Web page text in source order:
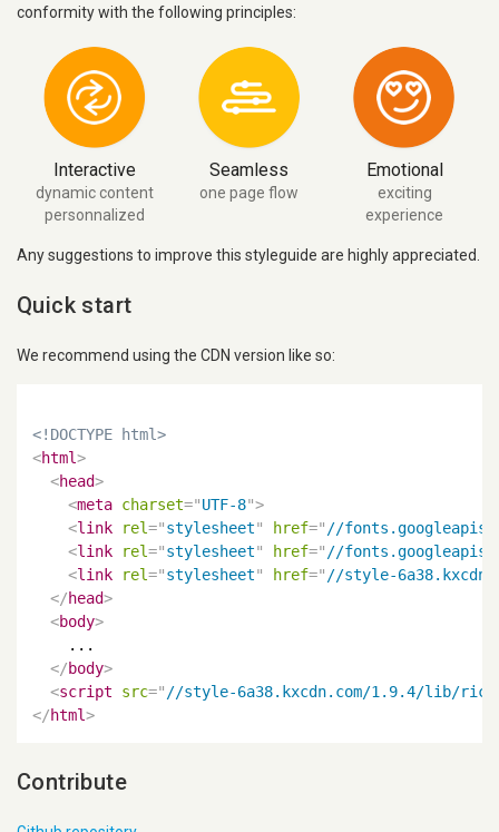
conformity with the following principles:
Interactive
dynamic content
personnalized
Seamless
one page flow
Emotional
exciting
experience
Any suggestions to improve this styleguide are highly appreciated.
Quick start
We recommend using the CDN version like so:
<!DOCTYPE html>
<html>
<head>
<meta charset="UTF-8">
<link rel="stylesheet" href=" //
<link rel="stylesheet" href=" //
<link rel="stylesheet" href=" //style-
</head>
<body>
    ...
</body>
<script src=" //style-6a38.kxcdn.com/1.9.4/lib/
</html>
Contribute